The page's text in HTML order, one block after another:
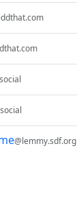
@lemmy.sdf.org